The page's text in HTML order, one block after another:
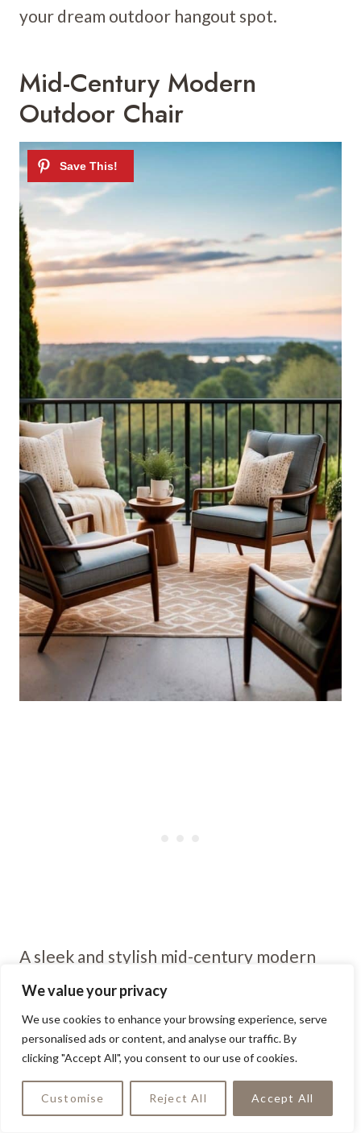
We value your privacy
We use cookies to enhance your browsing experience, serve
personalised ads or content, and analyse our traffic. By
clicking "Accept All", you consent to our use of cookies.
Customise Reject All Accept All
your dream outdoor hangout spot.
Mid-Century Modern
Outdoor Chair
A sleek and stylish mid-century modern
outdoor chair adds a touch of retro
clean lines and organic shapes create a
timeless look that’s both chic and
functional for outdoor relaxation.